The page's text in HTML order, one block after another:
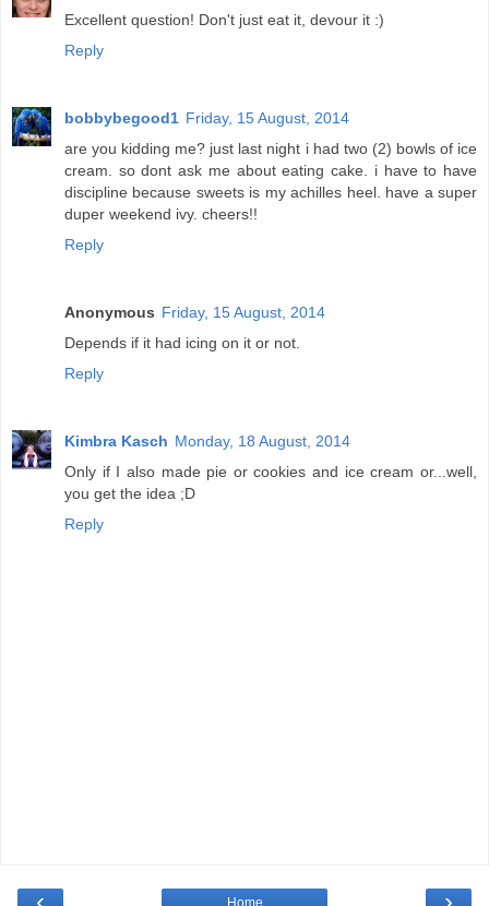
Excellent question! Don't just eat it, devour it :)
Reply
bobbybegood1 Friday, 15 August, 2014
are you kidding me? just last night i had two (2) bowls of ice
cream. so dont ask me about eating cake. i have to have
discipline because sweets is my achilles heel. have a super
duper weekend ivy. cheers!!
Reply
Anonymous Friday, 15 August, 2014
Depends if it had icing on it or not.
Reply
Kimbra Kasch Monday, 18 August, 2014
Only if I also made pie or cookies and ice cream or...well,
you get the idea ;D
Reply
Home